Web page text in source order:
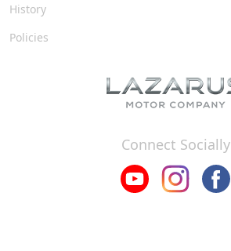
History
Policies
Connect Socially